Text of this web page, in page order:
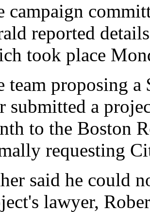
campaign
reported
took place
team proposing
submitted a
to the Boston
requesting
said he could
lawyer,